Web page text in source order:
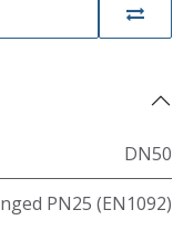
DN50
PN25 (EN1092)